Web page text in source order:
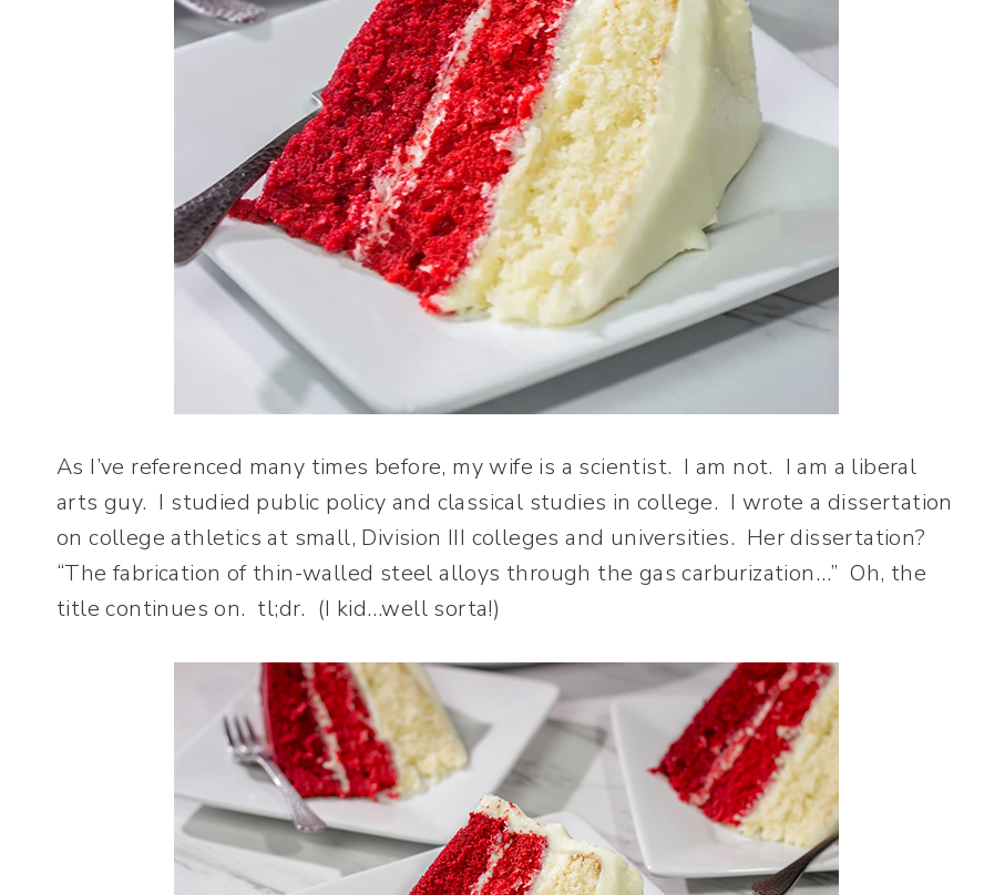
As I’ve referenced many times before, my wife is a scientist. I am not. I am a liberal
arts guy. I studied public policy and classical studies in college. I wrote a dissertation
on college athletics at small, Division III colleges and universities. Her dissertation?
“The fabrication of thin-walled steel alloys through the gas carburization…” Oh, the
title continues on. tl;dr. (I kid…well sorta!)